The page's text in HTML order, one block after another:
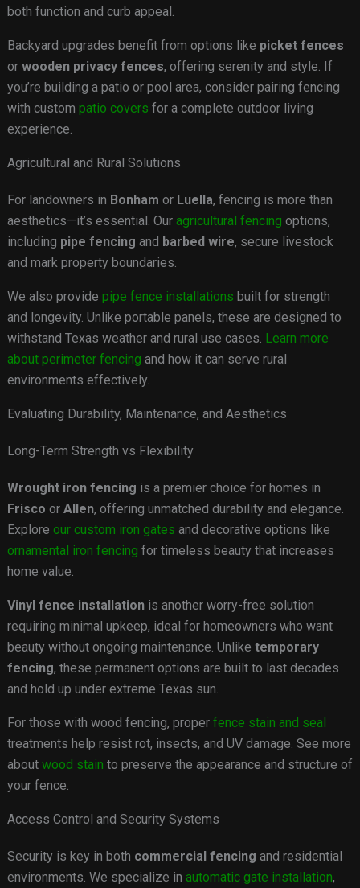
both function and curb appeal.
Backyard upgrades benefit from options like picket fences
or wooden privacy fences, offering serenity and style. If
you’re building a patio or pool area, consider pairing fencing
with custom patio covers for a complete outdoor living
experience.
Agricultural and Rural Solutions
For landowners in Bonham or Luella, fencing is more than
aesthetics—it’s essential. Our agricultural fencing options,
including pipe fencing and barbed wire, secure livestock
and mark property boundaries.
We also provide pipe fence installations built for strength
and longevity. Unlike portable panels, these are designed to
withstand Texas weather and rural use cases. Learn more
about perimeter fencing and how it can serve rural
environments effectively.
Evaluating Durability, Maintenance, and Aesthetics
Long-Term Strength vs Flexibility
Wrought iron fencing is a premier choice for homes in
Frisco or Allen, offering unmatched durability and elegance.
Explore our custom iron gates and decorative options like
ornamental iron fencing for timeless beauty that increases
home value.
Vinyl fence installationis another worry-free solution
requiring minimal upkeep, ideal for homeowners who want
beauty without ongoing maintenance. Unlike temporary
fencing, these permanent options are built to last decades
and hold up under extreme Texas sun.
For those with wood fencing, proper fence stain and seal
treatments help resist rot, insects, and UV damage. See more
about wood stain to preserve the appearance and structure of
your fence.
Access Control and Security Systems
Security is key in both commercial fencing and residential
environments. We specialize in automatic gate installation,